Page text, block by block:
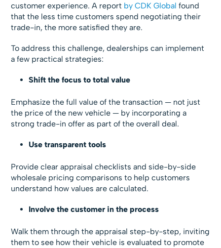
customer experience. A report by CDK Global found
that the less time customers spend negotiating their
trade-in, the more satisfied they are.
To address this challenge, dealerships can implement
a few practical strategies:
Shift the focus to total value
Emphasize the full value of the transaction — not just
the price of the new vehicle — by incorporating a
strong trade-in offer as part of the overall deal.
Use transparent tools
Provide clear appraisal checklists and side-by-side
wholesale pricing comparisons to help customers
understand how values are calculated.
Involve the customer in the process
Walk them through the appraisal step-by-step, inviting
them to see how their vehicle is evaluated to promote